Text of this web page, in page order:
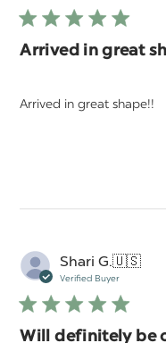
Arrived in great
Arrived in great shape!!
Shari G.🇺🇸
Verified Buyer
Will definitely be